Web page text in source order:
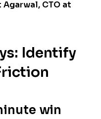
Agarwal, CTO at
Identify
win